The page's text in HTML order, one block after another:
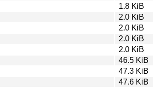
1.8 KiB
2.0 KiB
2.0 KiB
2.0 KiB
2.0 KiB
46.5 KiB
47.3 KiB
47.6 KiB